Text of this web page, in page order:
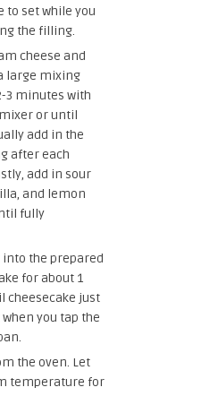
to set while you
the filling.
cheese and
large mixing
3 minutes with
or until
add in the
after each
add in sour
and lemon
fully
the prepared
for about 1
cheesecake just
you tap the
the oven. Let
temperature for